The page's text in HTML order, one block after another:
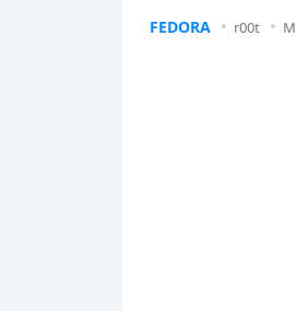
FEDORA r00t